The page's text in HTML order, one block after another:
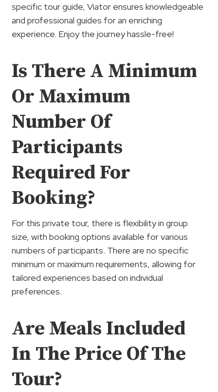
specific tour guide, Viator ensures knowledgeable
and professional guides for an enriching
experience. Enjoy the journey hassle-free!
Is There A Minimum
Or Maximum
Number Of
Participants
Required For
Booking?
For this private tour, there is flexibility in group
size, with booking options available for various
numbers of participants. There are no specific
minimum or maximum requirements, allowing for
tailored experiences based on individual
preferences.
Are Meals Included
In The Price Of The
Tour?